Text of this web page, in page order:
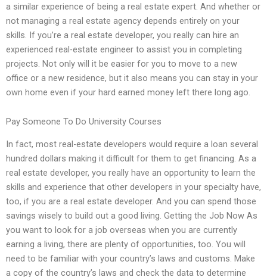
a similar experience of being a real estate expert. And whether or
not managing a real estate agency depends entirely on your
skills. If you’re a real estate developer, you really can hire an
experienced real-estate engineer to assist you in completing
projects. Not only will it be easier for you to move to a new
office or a new residence, but it also means you can stay in your
own home even if your hard earned money left there long ago.
Pay Someone To Do University Courses
In fact, most real-estate developers would require a loan several
hundred dollars making it difficult for them to get financing. As a
real estate developer, you really have an opportunity to learn the
skills and experience that other developers in your specialty have,
too, if you are a real estate developer. And you can spend those
savings wisely to build out a good living. Getting the Job Now As
you want to look for a job overseas when you are currently
earning a living, there are plenty of opportunities, too. You will
need to be familiar with your country’s laws and customs. Make
a copy of the country’s laws and check the data to determine